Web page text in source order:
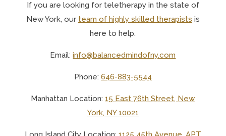
If you are looking for teletherapy in the state of
New York, our team of highly skilled therapists is
here to help.
Email:info@balancedmindofny.com
Phone: 646-883-5544
Manhattan Location:15 East 76th Street, New
York, NY 10021